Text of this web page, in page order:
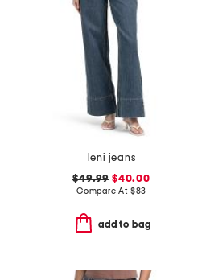
leni jeans
$49.99 $40.00
Compare At $83
add to bag